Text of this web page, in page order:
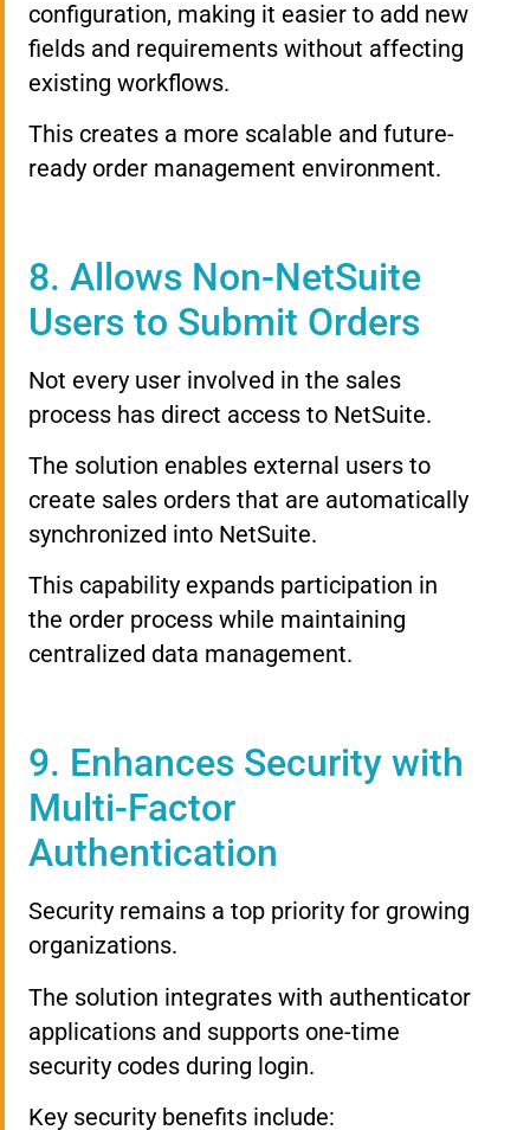
configuration, making it easier to add new
fields and requirements without affecting
existing workflows.
This creates a more scalable and future-
ready order management environment.
8. Allows Non-NetSuite
Users to Submit Orders
Not every user involved in the sales
process has direct access to NetSuite.
The solution enables external users to
create sales orders that are automatically
synchronized into NetSuite.
This capability expands participation in
the order process while maintaining
centralized data management.
9. Enhances Security with
Multi-Factor
Authentication
Security remains a top priority for growing
organizations.
The solution integrates with authenticator
applications and supports one-time
security codes during login.
Key security benefits include: